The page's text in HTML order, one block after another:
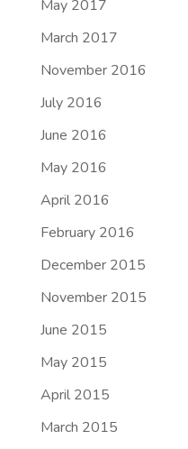
May 2017
March 2017
November 2016
July 2016
June 2016
May 2016
April 2016
February 2016
December 2015
November 2015
June 2015
May 2015
April 2015
March 2015